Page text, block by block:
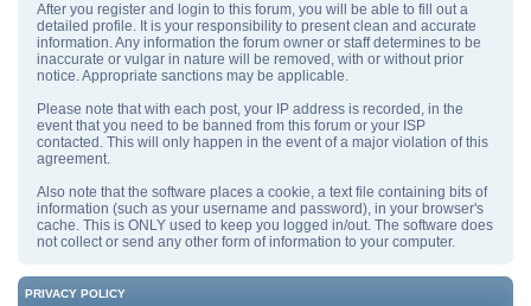
After you register and login to this forum, you will be able to fill out a
detailed profile. It is your responsibility to present clean and accurate
information. Any information the forum owner or staff determines to be
inaccurate or vulgar in nature will be removed, with or without prior
notice. Appropriate sanctions may be applicable.
Please note that with each post, your IP address is recorded, in the
event that you need to be banned from this forum or your ISP
contacted. This will only happen in the event of a major violation of this
agreement.
Also note that the software places a cookie, a text file containing bits of
information (such as your username and password), in your browser's
cache. This is ONLY used to keep you logged in/out. The software does
not collect or send any other form of information to your computer.
PRIVACY POLICY